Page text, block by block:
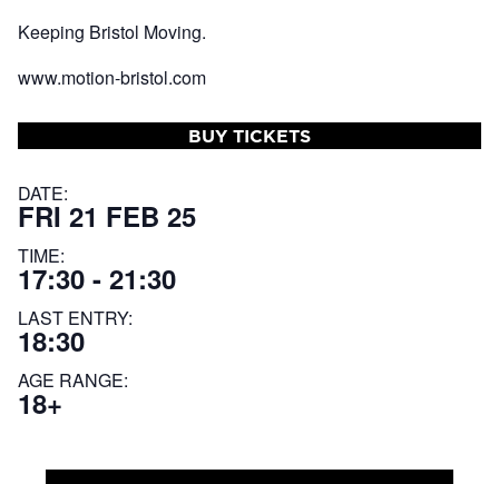
Keeping Bristol Moving.
www.motion-bristol.com
BUY TICKETS
DATE:
FRI 21 FEB 25
TIME:
17:30 - 21:30
LAST ENTRY:
18:30
AGE RANGE:
18+